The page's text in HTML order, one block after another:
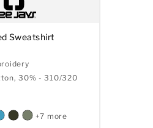
Sweatshirt
30% - 310/320
+7 more